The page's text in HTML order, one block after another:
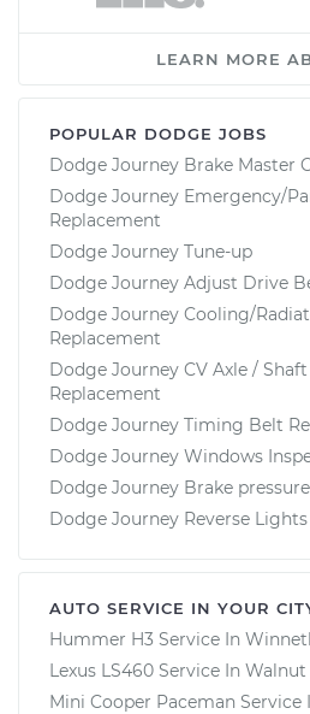
LEARN MORE
POPULAR DODGE JOBS
Dodge Journey Brake Master
Dodge Journey Emergency/
Replacement
Dodge Journey Tune-up
Dodge Journey Adjust Drive
Dodge Journey Cooling/
Replacement
Dodge Journey CV Axle /
Replacement
Dodge Journey Timing Belt
Dodge Journey Windows
Dodge Journey Brake
Dodge Journey Reverse
AUTO SERVICE IN YOUR
Hummer H3 Service In
Lexus LS460 Service In Walnut
Mini Cooper Paceman Service